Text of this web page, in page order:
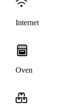
Internet
Oven